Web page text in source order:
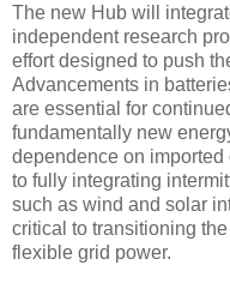
The new Hub will
independent research
effort designed to push
Advancements in
are essential for
fundamentally new
dependence on imported
to fully integrating
such as wind and solar
critical to transitioning
flexible grid power.